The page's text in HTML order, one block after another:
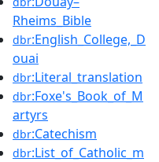
Rheims_Bible
dbr:English_College,_D
ouai
dbr:Literal_translation
dbr:Foxe's_Book_of_M
artyrs
dbr:Catechism
dbr:List_of_Catholic_m